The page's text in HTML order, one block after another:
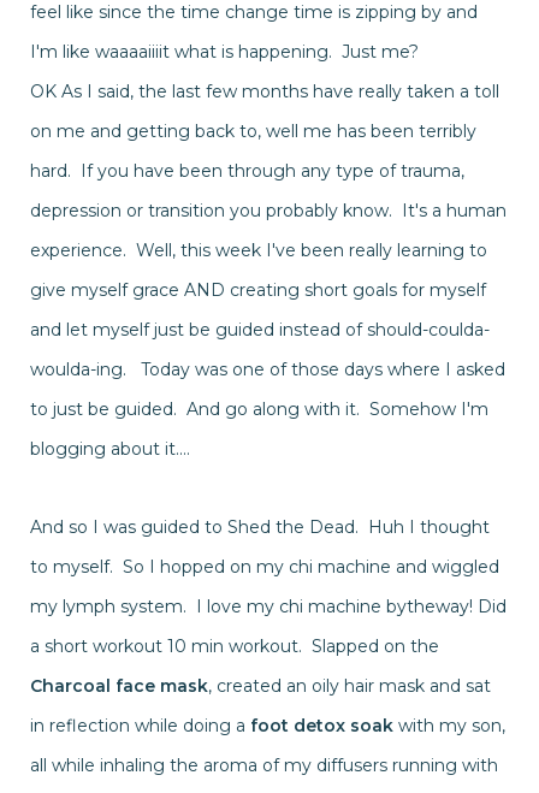
feel like since the time change time is zipping by and
I'm like waaaaiiiit what is happening. Just me?
OK As I said, the last few months have really taken a toll
on me and getting back to, well me has been terribly
hard. If you have been through any type of trauma,
depression or transition you probably know. It's a human
experience. Well, this week I've been really learning to
give myself grace AND creating short goals for myself
and let myself just be guided instead of should-coulda-
woulda-ing. Today was one of those days where I asked
to just be guided. And go along with it. Somehow I'm
blogging about it....
And so I was guided to Shed the Dead. Huh I thought
to myself. So I hopped on my chi machine and wiggled
my lymph system. I love my chi machine bytheway! Did
a short workout 10 min workout. Slapped on the
Charcoal face mask, created an oily hair mask and sat
in reflection while doing a foot detox soak with my son,
all while inhaling the aroma of my diffusers running with